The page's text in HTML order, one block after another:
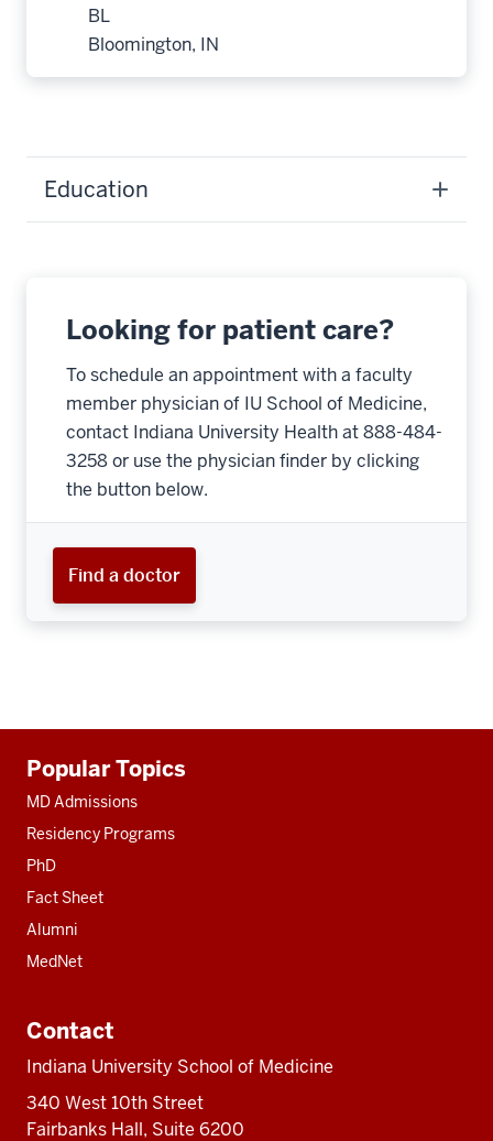
BL
Bloomington, IN
Education
Looking for patient care?
To schedule an appointment with a faculty
member physician of IU School of Medicine,
contact Indiana University Health at 888-484-
3258 or use the physician finder by clicking
the button below.
Find a doctor
resources
Popular Topics
MD Admissions
Residency Programs
PhD
Fact Sheet
Alumni
MedNet
Contact
Indiana University School of Medicine
340 West 10th Street
Fairbanks Hall, Suite 6200